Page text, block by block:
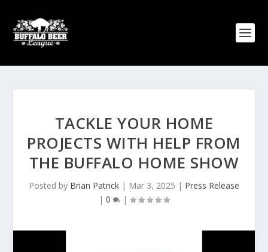
TACKLE YOUR HOME
PROJECTS WITH HELP FROM
THE BUFFALO HOME SHOW
Posted by Brian Patrick | Mar 3, 2025 | Press Release
| 0 |